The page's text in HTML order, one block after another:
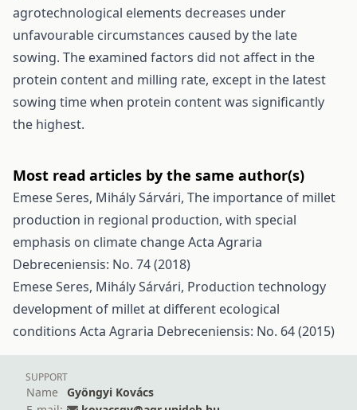
agrotechnological elements decreases under
unfavourable circumstances caused by the late
sowing. The examined factors did not affect in the
protein content and milling rate, except in the latest
sowing time when protein content was significantly
the highest.
Most read articles by the same author(s)
Emese Seres, Mihály Sárvári, The importance of millet
production in regional production, with special
emphasis on climate changeActa Agraria
Debreceniensis: No. 74 (2018)
Emese Seres, Mihály Sárvári, Production technology
development of millet at different ecological
conditions Acta Agraria Debreceniensis: No. 64 (2015)
SUPPORT
Name
Gyöngyi Kovács